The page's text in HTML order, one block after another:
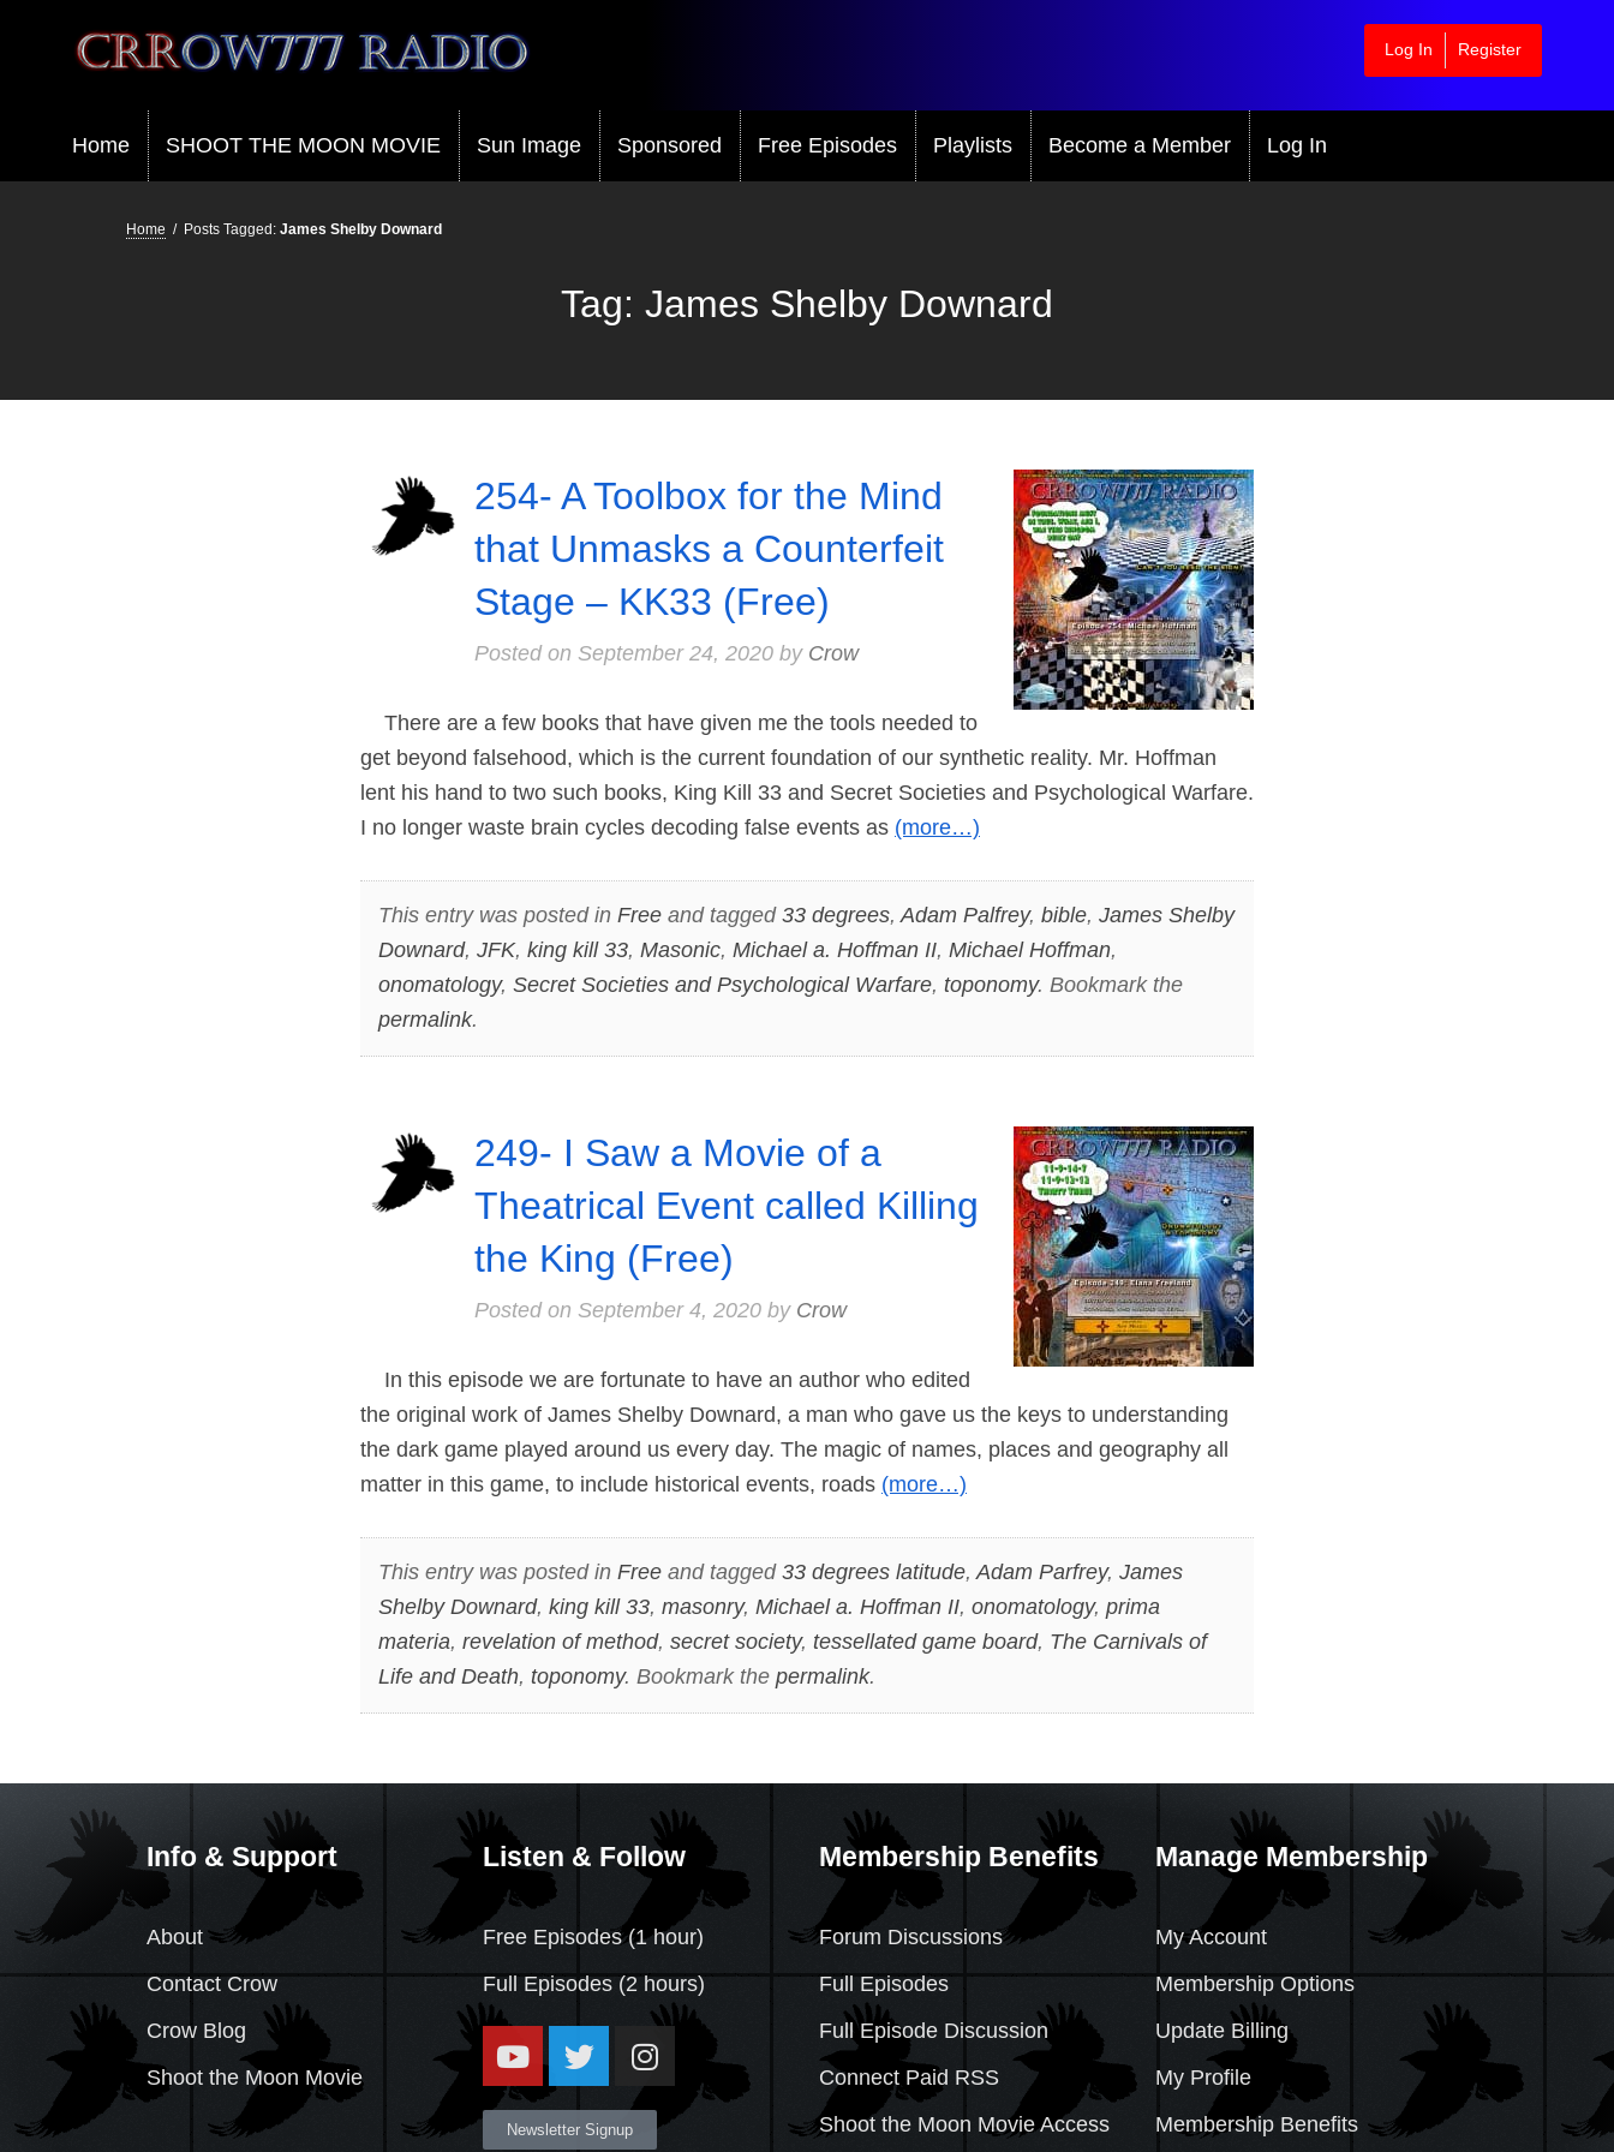
Crrow777 Radio
Belief is the enemy of knowing
Log In Register
Home SHOOT THE MOON MOVIE Sun Image Sponsored Free Episodes Playlists Become a Member Log In
Home / Posts Tagged: James Shelby Downard
Tag: James Shelby Downard
254- A Toolbox for the Mind
that Unmasks a Counterfeit
Stage – KK33 (Free)
Posted on September 24, 2020by Crow
There are a few books that have given me the tools needed to
get beyond falsehood, which is the current foundation of our synthetic reality. Mr. Hoffman
lent his hand to two such books, King Kill 33 and Secret Societies and Psychological Warfare.
I no longer waste brain cycles decoding false events as (more…)
This entry was posted in Freeand tagged 33 degrees,Adam Palfrey, bible, James Shelby
Downard, JFK, king kill 33, Masonic, Michael a. Hoffman II, Michael Hoffman,
onomatology, Secret Societies and Psychological Warfare, toponomy. Bookmark the
permalink.
249- I Saw a Movie of a
Theatrical Event called Killing
the King (Free)
Posted on September 4, 2020by Crow
In this episode we are fortunate to have an author who edited
the original work of James Shelby Downard, a man who gave us the keys to understanding
the dark game played around us every day. The magic of names, places and geography all
matter in this game, to include historical events, roads (more…)
This entry was posted in Freeand tagged 33 degrees latitude,Adam Parfrey, James
Shelby Downard, king kill 33, masonry, Michael a. Hoffman II, onomatology, prima
materia, revelation of method, secret society, tessellated game board, The Carnivals of
Life and Death, toponomy. Bookmark the permalink.
Info & Support
About
Contact Crow
Crow Blog
Shoot the Moon Movie
Listen & Follow
Free Episodes (1 hour)
Full Episodes (2 hours)
Newsletter Signup
Membership Benefits
Forum Discussions
Full Episodes
Full Episode Discussion
Connect Paid RSS
Shoot the Moon Movie Access
Manage Membership
My Account
Membership Options
Update Billing
My Profile
Membership Benefits